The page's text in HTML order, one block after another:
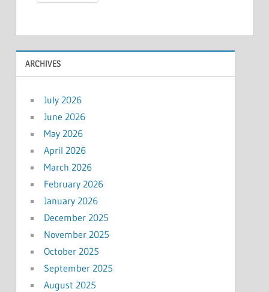
ARCHIVES
July 2026
June 2026
May 2026
April 2026
March 2026
February 2026
January 2026
December 2025
November 2025
October 2025
September 2025
August 2025